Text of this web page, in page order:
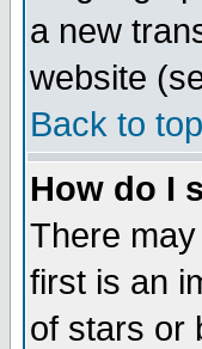
a new
website
Back to top
How do I
There
first is an
of stars or